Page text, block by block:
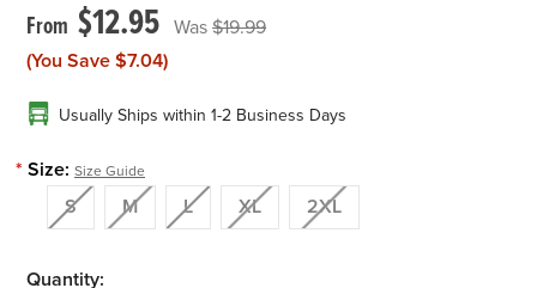
$12.95
$19.99
(You Save $7.04)
Usually Ships within 1-2 Business Days
* Size: Size Guide
S M L XL 2XL